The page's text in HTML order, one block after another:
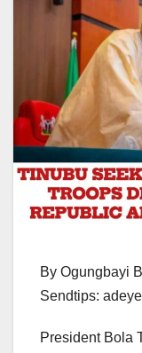
By Ogungbayi
Sendtips:
President Bola